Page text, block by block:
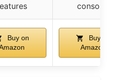
consoles
Buy on
Buy on
Amazon